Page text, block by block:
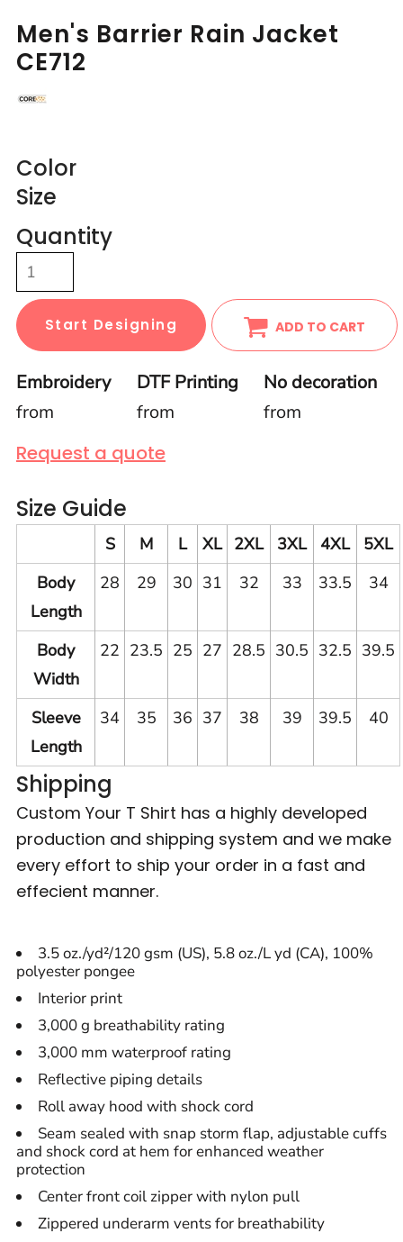
Men's Barrier Rain Jacket
CE712
Color
Size
Quantity
Start Designing ADD TO CART
Embroidery
from
DTF Printing
from
No decoration
from
Request a quote
Size Guide
S M L XL 2XL 3XL 4XL
5XL
Body
Length
28 29 30 31 32 33 33.5 34
Body
Width
22 23.5 25 27 28.5 30.5 32.5 39.5
Sleeve
Length
34 35 36 37 38 39 39.5 40
Shipping
Custom Your T Shirt has a highly developed
production and shipping system and we make
every effort to ship your order in a fast and
effecient manner.
3.5 oz./yd²/120 gsm (US), 5.8 oz./L yd (CA), 100%
polyester pongee
Interior print
3,000 g breathability rating
3,000 mm waterproof rating
Reflective piping details
Roll away hood with shock cord
Seam sealed with snap storm flap, adjustable cuffs
and shock cord at hem for enhanced weather
protection
Center front coil zipper with nylon pull
Zippered underarm vents for breathability